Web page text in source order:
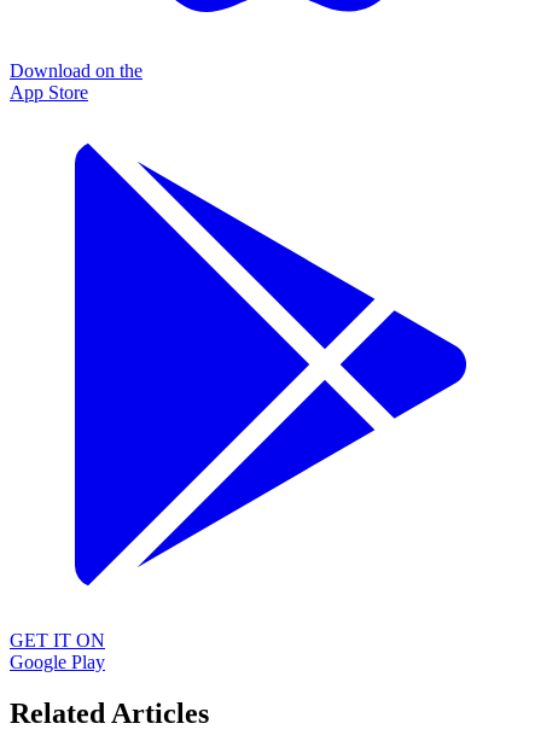
Download on the
App Store
GET IT ON
Google Play
Related Articles